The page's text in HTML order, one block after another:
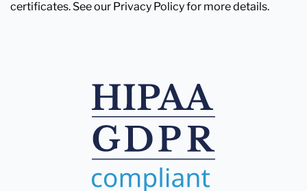
certificates. See our Privacy Policy for more details.